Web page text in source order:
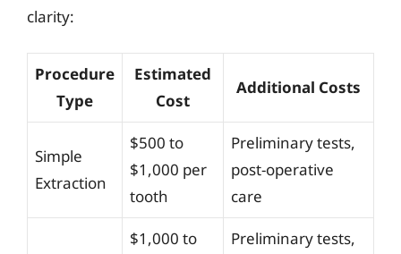
clarity:
Procedure
Type
Estimated
Cost
Additional Costs
Simple
Extraction
$500 to
$1,000 per
tooth
Preliminary tests,
post-operative
care
$1,000 to
Preliminary tests,